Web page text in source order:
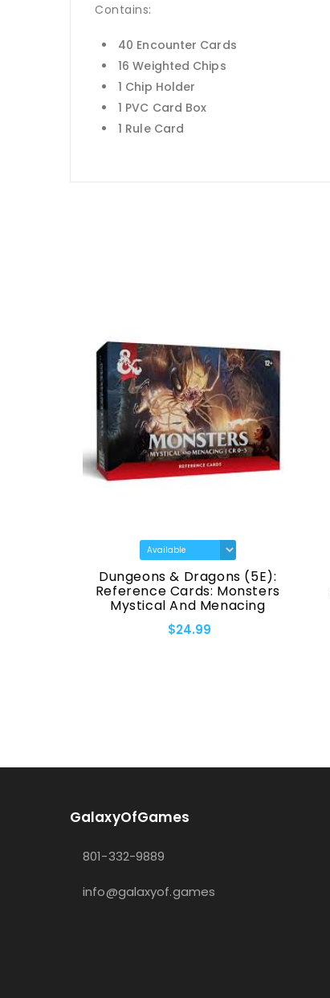
Contains:
40 Encounter Cards
16 Weighted Chips
1 Chip Holder
1 PVC Card Box
1 Rule Card
Dungeons & Dragons (5E):
Reference Cards: Monsters
Mystical And Menacing
$24.99
GalaxyOfGames
801-332-9889
info@galaxyof.games